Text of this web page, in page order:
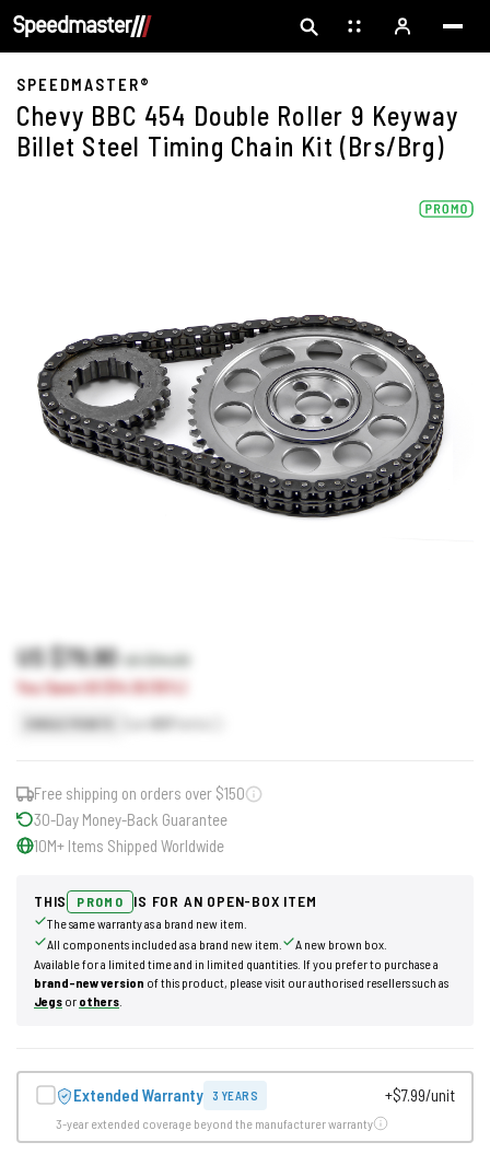
SPEEDMASTER®
Chevy BBC 454 Double Roller 9 Keyway
Billet Steel Timing Chain Kit (Brs/Brg)
US $79.90US $94.00
You Save US $14.10 (15%)
80
Free shipping on orders over $150
30-Day Money-Back Guarantee
10M+ Items Shipped Worldwide
THIS PROMO IS FOR AN OPEN-BOX ITEM
The same warranty as a brand new item.
All components included as a brand new item.
A new brown box.
Available for a limited time and in limited quantities. If you prefer to purchase a
brand-new version of this product, please visit our authorised resellers such as
Jegs or others
Extended Warranty 3 YEARS +$7.99/unit
3-year extended coverage beyond the manufacturer warranty